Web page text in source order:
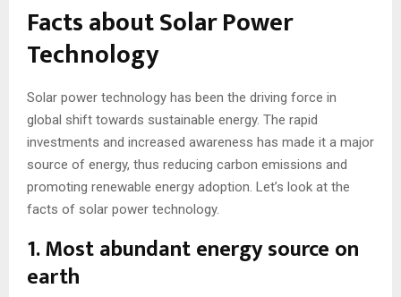
Facts about Solar Power
Technology
Solar power technology has been the driving force in
global shift towards sustainable energy. The rapid
investments and increased awareness has made it a major
source of energy, thus reducing carbon emissions and
promoting renewable energy adoption. Let’s look at the
facts of solar power technology.
1. Most abundant energy source on
earth